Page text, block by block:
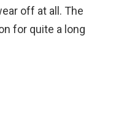
off at all. The
for quite a long